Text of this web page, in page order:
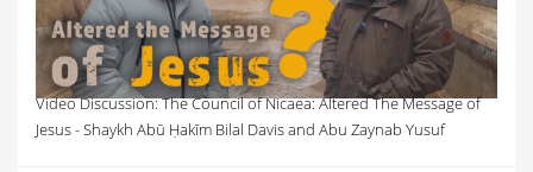
Video Discussion: The Council of Nicaea: Altered The Message of
Jesus - Shaykh Abū Ḥakīm Bilal Davis and Abu Zaynab Yusuf